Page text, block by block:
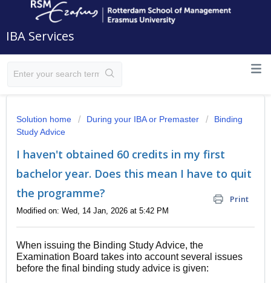
IBA Services
Solution home During your IBA or Premaster
Binding
Study Advice
I haven't obtained 60 credits in my first
bachelor year. Does this mean I have to quit
the programme?
Print
Modified on: Wed, 14 Jan, 2026 at 5:42 PM
When issuing the Binding Study Advice, the
Examination Board takes into account several issues
before the final binding study advice is given: